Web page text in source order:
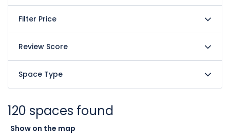
Filter Price
Review Score
Space Type
120 spaces found
Show on the map